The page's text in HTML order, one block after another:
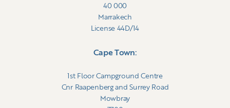
40 000
Marrakech
License 44D/14
Cape Town:
1st Floor Campground Centre
Cnr Raapenberg and Surrey Road
Mowbray